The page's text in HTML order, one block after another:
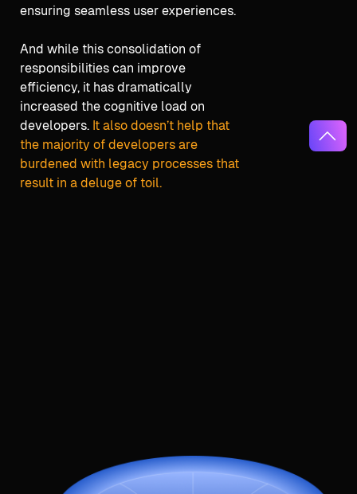
ensuring seamless user experiences.
And while this consolidation of
responsibilities can improve
efficiency, it has dramatically
increased the cognitive load on
developers. It also doesn’t help that
the majority of developers are
burdened with legacy processes that
result in a deluge of toil.